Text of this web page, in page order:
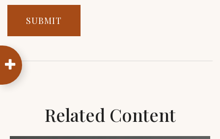
Related Content